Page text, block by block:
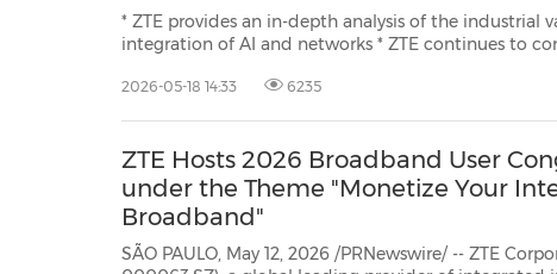
* ZTE provides an in-depth analysis of the industrial
integration of AI and networks * ZTE continues to consolidate its presence in
2026-05-18 14:33 6235
ZTE Hosts 2026 Broadband User
under the Theme "Monetize Your
Broadband"
SÃO PAULO, May 12, 2026 /PRNewswire/ -- ZTE